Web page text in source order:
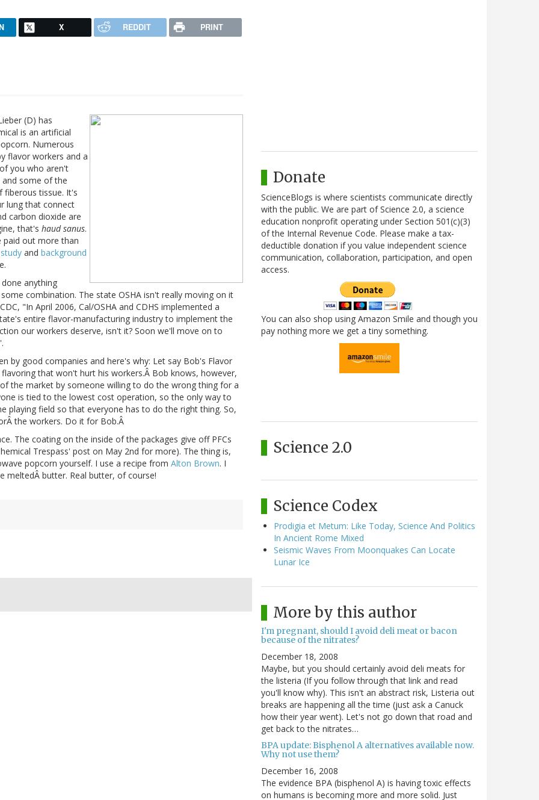
X REDDIT PRINT
(D) has
is an artificial
Numerous
flavor workers and a
you who aren't
some of the
fiberous tissue. It's
lung that connect
carbon dioxide are
that's haud sanus.
paid out more than
and background
anything
combination. The state OSHA isn't really moving on it
"In April 2006, Cal/OSHA and CDHS implemented a
entire flavor-manufacturing industry to implement the
our workers deserve, isn't it? Soon we'll move on to
by good companies and here's why: Let say Bob's Flavor
that won't hurt his workers.Â Bob knows, however,
the market by someone willing to do the wrong thing for a
is tied to the lowest cost operation, so the only way to
field so that everyone has to do the right thing. So,
the workers. Do it for Bob.Â
The coating on the inside of the packages give off PFCs
Trespass' post on May 2nd for more). The thing is,
popcorn yourself. I use a recipe from Alton Brown. I
meltedÂ butter. Real butter, of course!
Donate
ScienceBlogs is where scientists communicate directly
with the public. We are part of Science 2.0, a science
education nonprofit operating under Section 501(c)(3)
of the Internal Revenue Code. Please make a tax-
deductible donation if you value independent science
communication, collaboration, participation, and open
access.
You can also shop using Amazon Smile and though you
pay nothing more we get a tiny something.
Science 2.0
Science Codex
Prodigia et Metum: Like Today, Science And Politics
In Ancient Rome Mixed
Seismic Waves From Moonquakes Can Locate
Lunar Ice
More by this author
I'm pregnant, should I avoid deli meat or bacon
because of the nitrates?
December 18, 2008
Maybe, but you should certainly avoid deli meats for
the listeria (If you follow through that link and read
you'll know why). This isn't an abstract risk, Listeria out
breaks are happening all the time (just ask a Canuck
how their year went). Let's not go down that road and
get back to the nitrates…
BPA update: Bisphenol A alternatives available now.
Why not use them?
December 16, 2008
The evidence BPA (bisphenol A) is having toxic effects
on humans is becoming more and more solid. Just